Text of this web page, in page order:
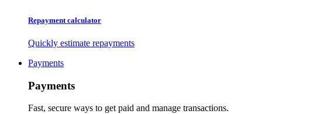
Repayment calculator
Quickly estimate repayments
Payments
Payments
Fast, secure ways to get paid and manage transactions.